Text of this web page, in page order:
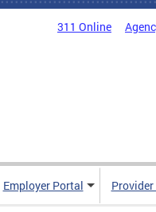
311 Online
Employer Portal